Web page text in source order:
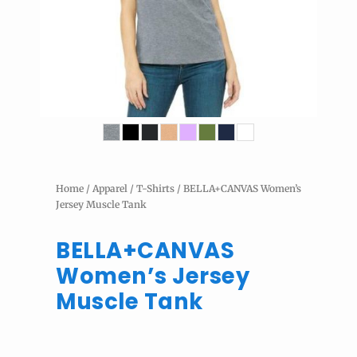
Home / Apparel / T-Shirts / BELLA+CANVAS Women’s
Jersey Muscle Tank
BELLA+CANVAS
Women’s Jersey
Muscle Tank